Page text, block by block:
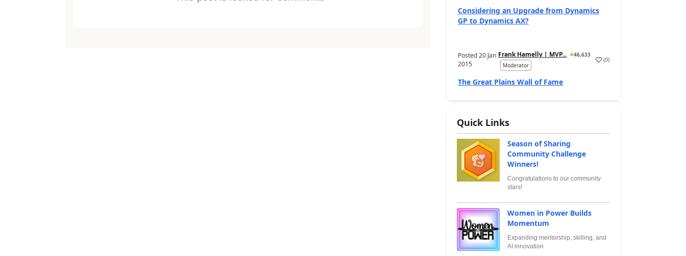
Considering an Upgrade from Dynamics
GP to Dynamics AX?
Posted20 Jan
2015
Frank Hamelly | MVP...
46,633
Moderator
(0)
The Great Plains Wall of Fame
Quick Links
Season of Sharing
Community Challenge
Winners!
Congratulations to our community
stars!
Women in Power Builds
Momentum
Expanding mentorship, skilling, and
AI innovation